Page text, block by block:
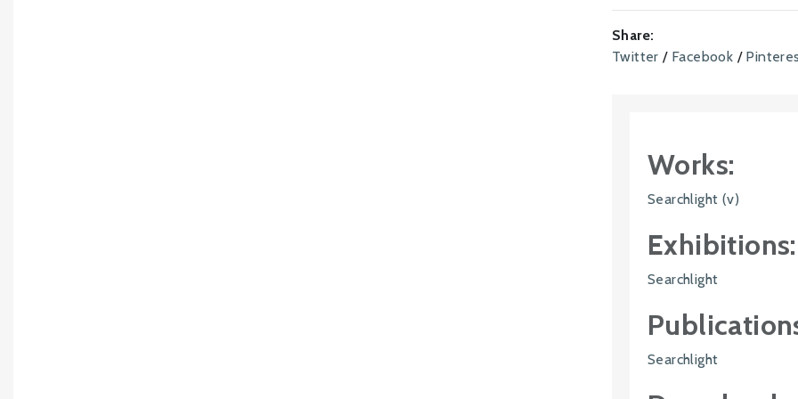
Share:
Twitter / Facebook /
Works:
Searchlight (v)
Exhibitions:
Searchlight
Searchlight